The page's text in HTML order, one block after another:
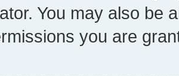
You may also be
you are